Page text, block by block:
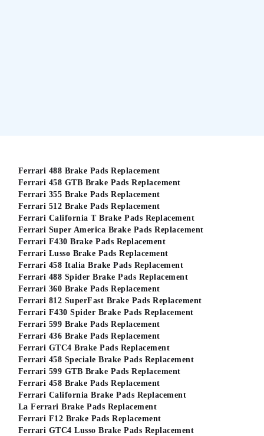
Ferrari 488 Brake Pads Replacement
Ferrari 458 GTB Brake Pads Replacement
Ferrari 355 Brake Pads Replacement
Ferrari 512 Brake Pads Replacement
Ferrari California T Brake Pads Replacement
Ferrari Super America Brake Pads Replacement
Ferrari F430 Brake Pads Replacement
Ferrari Lusso Brake Pads Replacement
Ferrari 458 Italia Brake Pads Replacement
Ferrari 488 Spider Brake Pads Replacement
Ferrari 360 Brake Pads Replacement
Ferrari 812 SuperFast Brake Pads Replacement
Ferrari F430 Spider Brake Pads Replacement
Ferrari 599 Brake Pads Replacement
Ferrari 436 Brake Pads Replacement
Ferrari GTC4 Brake Pads Replacement
Ferrari 458 Speciale Brake Pads Replacement
Ferrari 599 GTB Brake Pads Replacement
Ferrari 458 Brake Pads Replacement
Ferrari California Brake Pads Replacement
La Ferrari Brake Pads Replacement
Ferrari F12 Brake Pads Replacement
Ferrari GTC4 Lusso Brake Pads Replacement